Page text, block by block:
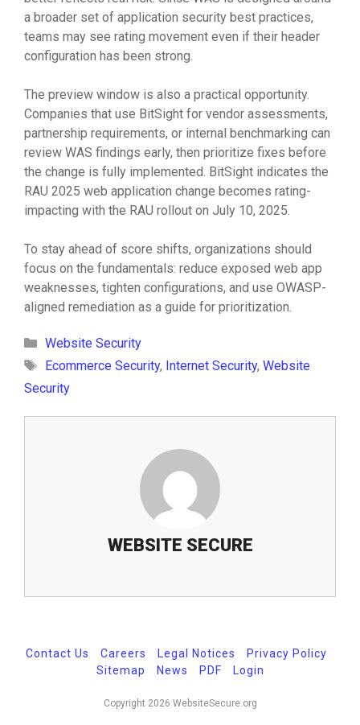
a broader set of application security best practices,
teams may see rating movement even if their header
configuration has been strong.
The preview window is also a practical opportunity.
Companies that use BitSight for vendor assessments,
partnership requirements, or internal benchmarking can
review WAS findings early, then prioritize fixes before
the change is fully implemented. BitSight indicates the
RAU 2025 web application change becomes rating-
impacting with the RAU rollout on July 10, 2025.
To stay ahead of score shifts, organizations should
focus on the fundamentals: reduce exposed web app
weaknesses, tighten configurations, and use OWASP-
aligned remediation as a guide for prioritization.
Categories
Website Security
Tags
Ecommerce Security, Internet Security, Website
Security
WEBSITE SECURE
Contact Us Careers Legal Notices Privacy Policy
Sitemap
News PDF Login
Copyright 2026 WebsiteSecure.org